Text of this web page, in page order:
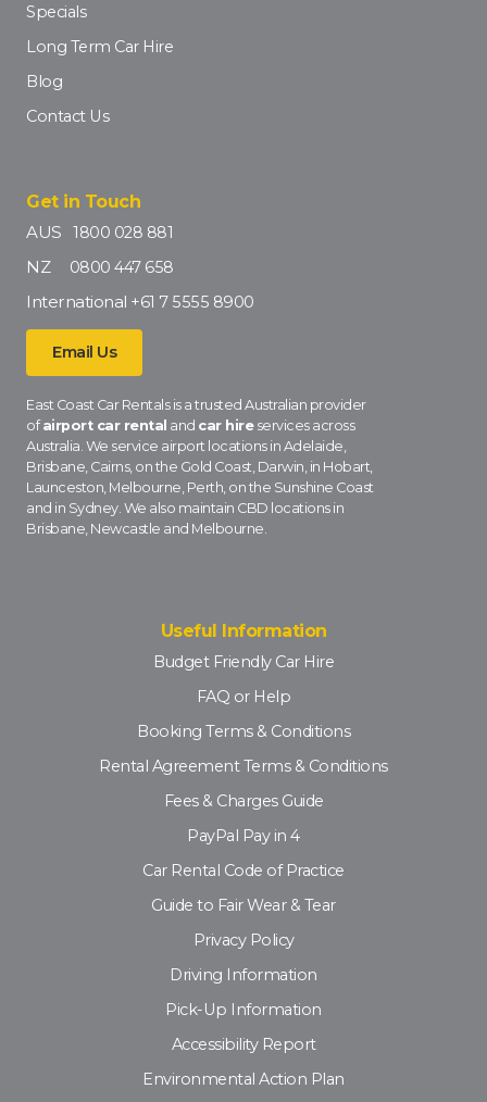
Specials
Long Term Car Hire
Blog
Contact Us
Get in Touch
AUS 1800 028 881
NZ 0800 447 658
International +61 7 5555 8900
Email Us
East Coast Car Rentals is a trusted Australian provider
ofairport car rental and car hireservices across
Australia. We service airport locations in Adelaide,
Brisbane, Cairns, on the Gold Coast, Darwin, in Hobart,
Launceston, Melbourne, Perth, on the Sunshine Coast
and in Sydney. We also maintain CBD locations in
Brisbane, Newcastle and Melbourne.
Useful Information
Budget Friendly Car Hire
FAQ or Help
Booking Terms & Conditions
Rental Agreement Terms & Conditions
Fees & Charges Guide
PayPal Pay in 4
Car Rental Code of Practice
Guide to Fair Wear & Tear
Privacy Policy
Driving Information
Pick-Up Information
Accessibility Report
Environmental Action Plan